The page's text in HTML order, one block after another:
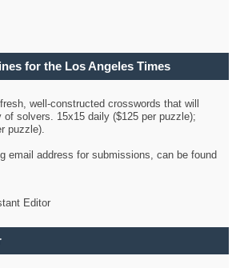
for the Los Angeles Times
well-constructed crosswords that will
of solvers. 15x15 daily ($125 per puzzle);
puzzle).
email address for submissions, can be found
Editor